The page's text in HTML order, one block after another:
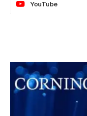
YouTube